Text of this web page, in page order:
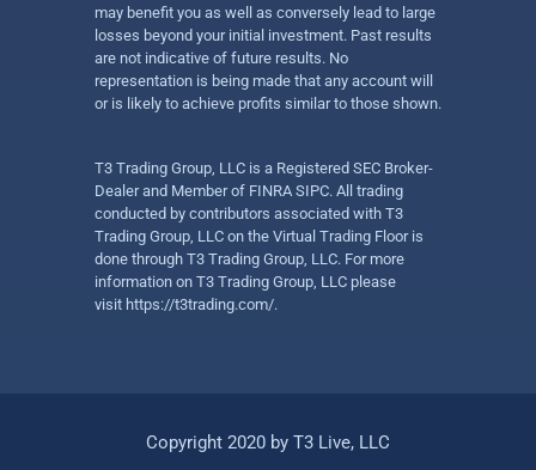
may benefit you as well as conversely lead to large
losses beyond your initial investment. Past results
are not indicative of future results. No
representation is being made that any account will
or is likely to achieve profits similar to those shown.
T3 Trading Group, LLC is a Registered SEC Broker-
Dealer and Member of FINRA SIPC. All trading
conducted by contributors associated with T3
Trading Group, LLC on the Virtual Trading Floor is
done through T3 Trading Group, LLC. For more
information on T3 Trading Group, LLC please
visit https://t3trading.com/.
Copyright 2020 by T3 Live, LLC